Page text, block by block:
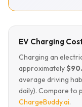
EV Charging
Charging an
approximately
average driving
daily). Compare to
ChargeBuddy.ai.